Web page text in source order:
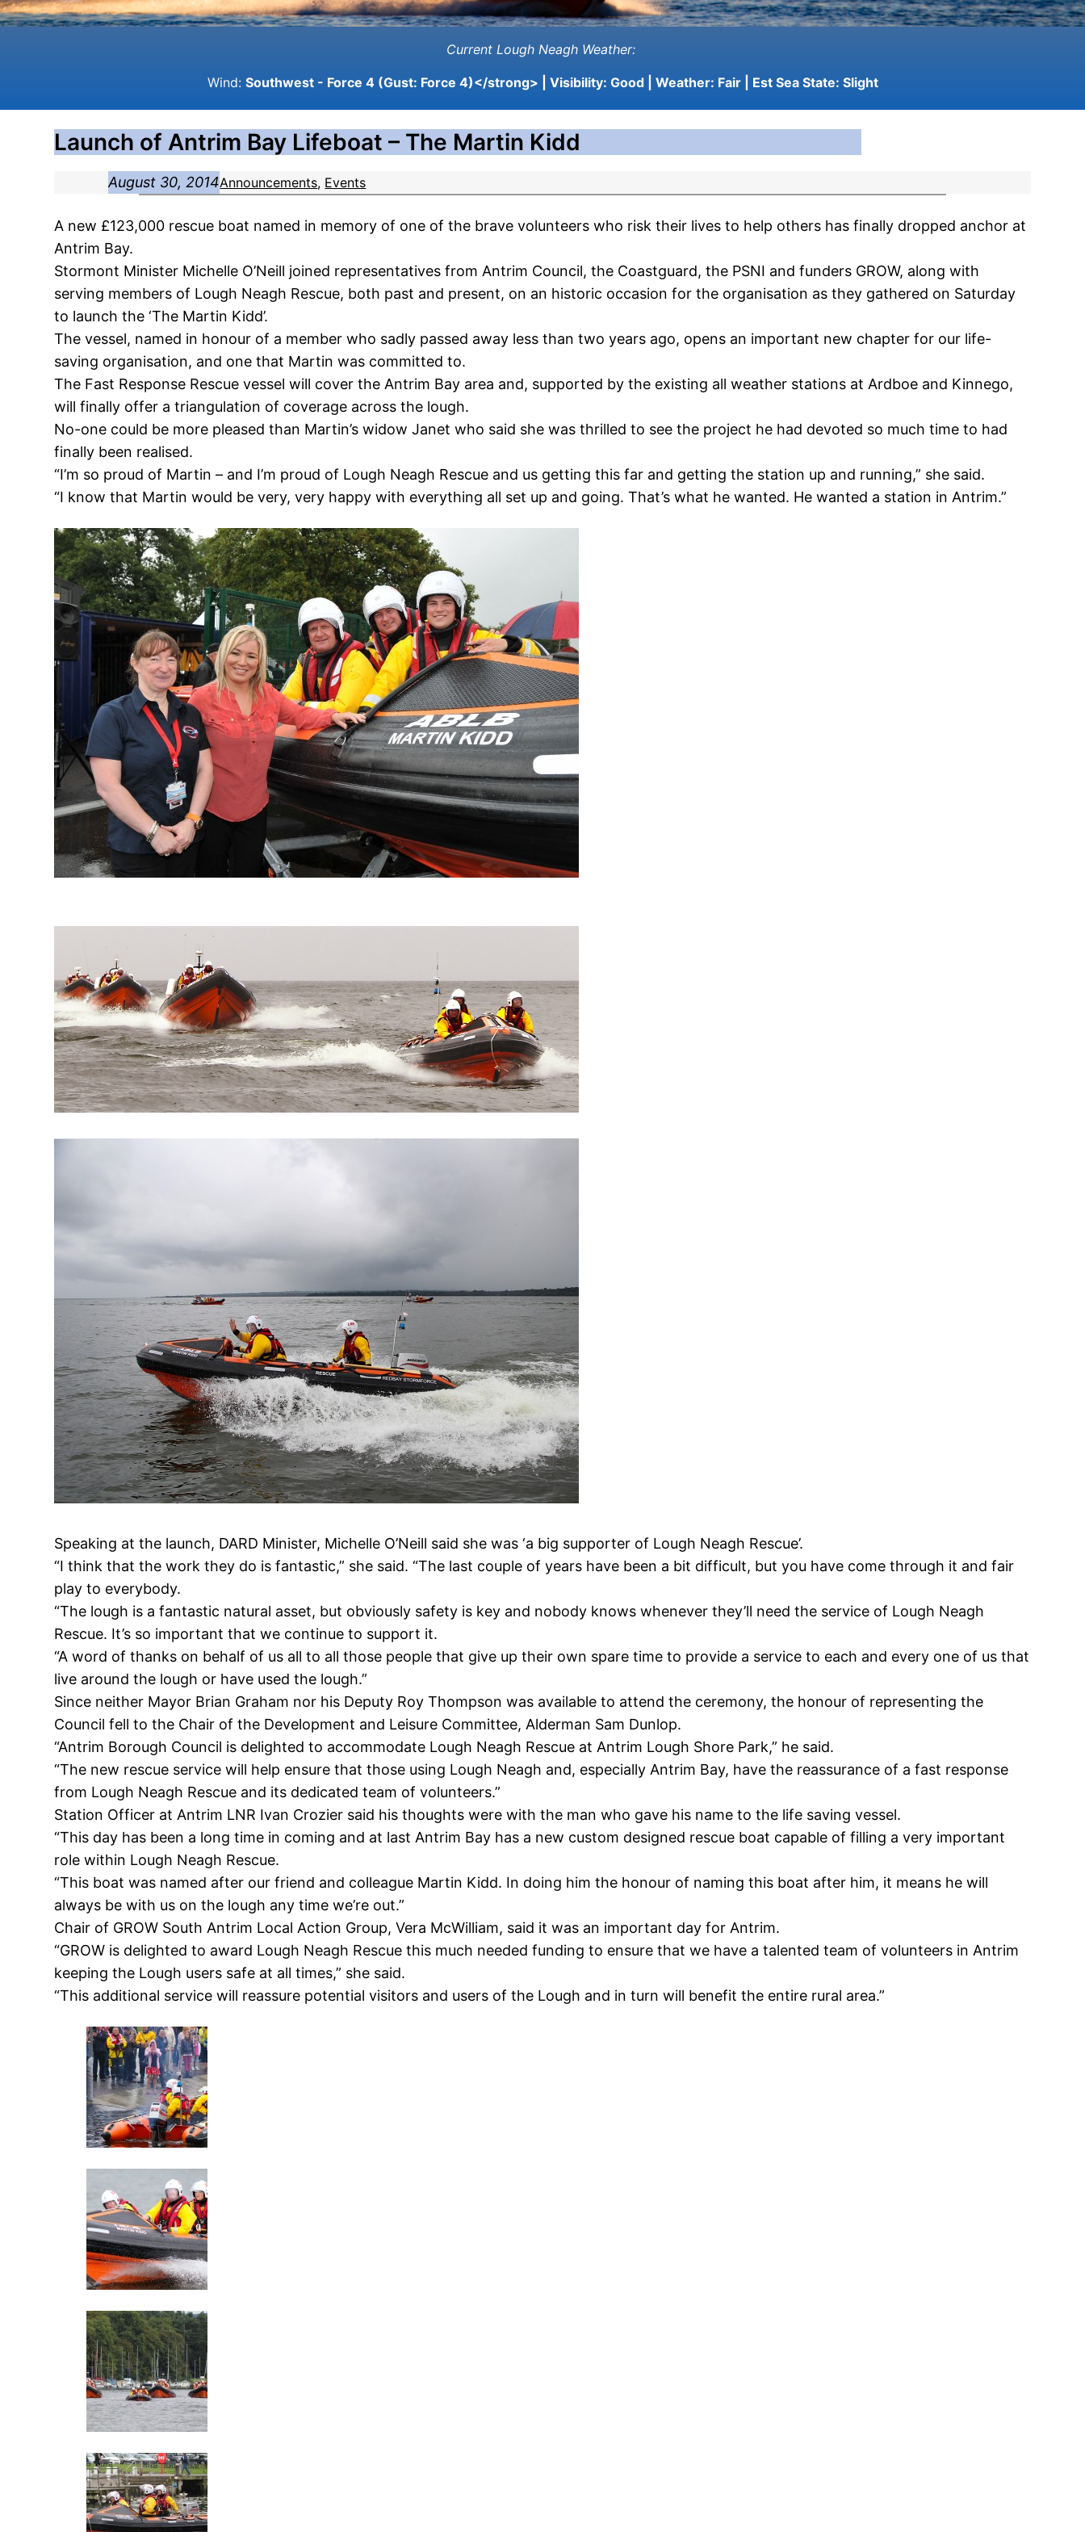
Current Lough Neagh Weather:
Wind: Southwest - Force 4 (Gust: Force 4)</strong> | Visibility: Good| Weather: Fair| Est Sea State: Slight
Launch of Antrim Bay Lifeboat – The Martin Kidd
August 30, 2014Announcements, Events
A new £123,000 rescue boat named in memory of one of the brave volunteers who risk their lives to help others has finally dropped anchor at
Antrim Bay.
Stormont Minister Michelle O’Neill joined representatives from Antrim Council, the Coastguard, the PSNI and funders GROW, along with
serving members of Lough Neagh Rescue, both past and present, on an historic occasion for the organisation as they gathered on Saturday
to launch the ‘The Martin Kidd’.
The vessel, named in honour of a member who sadly passed away less than two years ago, opens an important new chapter for our life-
saving organisation, and one that Martin was committed to.
The Fast Response Rescue vessel will cover the Antrim Bay area and, supported by the existing all weather stations at Ardboe and Kinnego,
will finally offer a triangulation of coverage across the lough.
No-one could be more pleased than Martin’s widow Janet who said she was thrilled to see the project he had devoted so much time to had
finally been realised.
“I’m so proud of Martin – and I’m proud of Lough Neagh Rescue and us getting this far and getting the station up and running,” she said.
“I know that Martin would be very, very happy with everything all set up and going. That’s what he wanted. He wanted a station in Antrim.”
Speaking at the launch, DARD Minister, Michelle O’Neill said she was ‘a big supporter of Lough Neagh Rescue’.
“I think that the work they do is fantastic,” she said. “The last couple of years have been a bit difficult, but you have come through it and fair
play to everybody.
“The lough is a fantastic natural asset, but obviously safety is key and nobody knows whenever they’ll need the service of Lough Neagh
Rescue. It’s so important that we continue to support it.
“A word of thanks on behalf of us all to all those people that give up their own spare time to provide a service to each and every one of us that
live around the lough or have used the lough.”
Since neither Mayor Brian Graham nor his Deputy Roy Thompson was available to attend the ceremony, the honour of representing the
Council fell to the Chair of the Development and Leisure Committee, Alderman Sam Dunlop.
“Antrim Borough Council is delighted to accommodate Lough Neagh Rescue at Antrim Lough Shore Park,” he said.
“The new rescue service will help ensure that those using Lough Neagh and, especially Antrim Bay, have the reassurance of a fast response
from Lough Neagh Rescue and its dedicated team of volunteers.”
Station Officer at Antrim LNR Ivan Crozier said his thoughts were with the man who gave his name to the life saving vessel.
“This day has been a long time in coming and at last Antrim Bay has a new custom designed rescue boat capable of filling a very important
role within Lough Neagh Rescue.
“This boat was named after our friend and colleague Martin Kidd. In doing him the honour of naming this boat after him, it means he will
always be with us on the lough any time we’re out.”
Chair of GROW South Antrim Local Action Group, Vera McWilliam, said it was an important day for Antrim.
“GROW is delighted to award Lough Neagh Rescue this much needed funding to ensure that we have a talented team of volunteers in Antrim
keeping the Lough users safe at all times,” she said.
“This additional service will reassure potential visitors and users of the Lough and in turn will benefit the entire rural area.”